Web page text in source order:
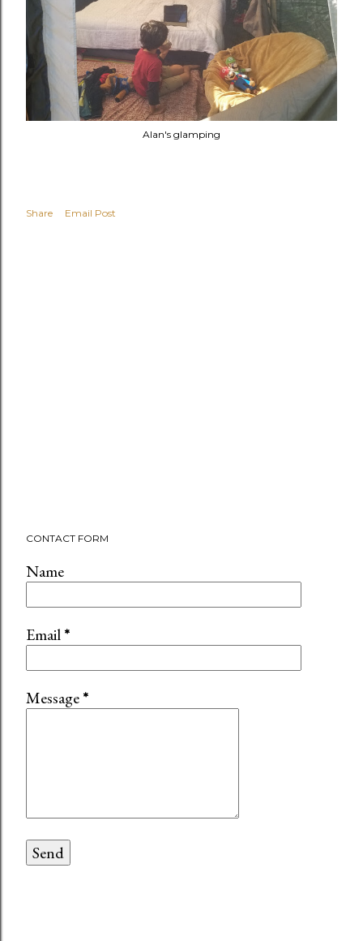
Alan's glamping
Share Email Post
CONTACT FORM
Name
Email*
Message*